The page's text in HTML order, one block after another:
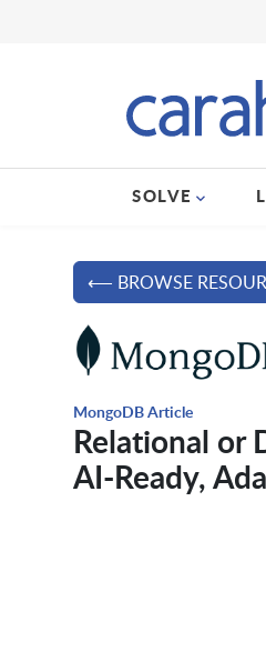
SOLVE
⟵ BROWSE
MongoDB Article
Relational or
AI-Ready,